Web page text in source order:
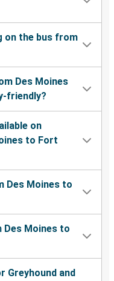
on the bus from
Des Moines
friendly?
on
to Fort
Des Moines to
Moines to
Greyhound and